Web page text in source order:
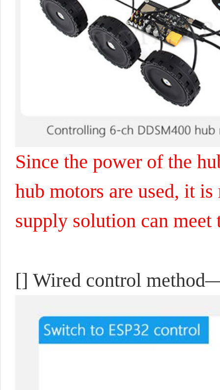
Since the power of the
hub motors are used, it
supply solution can meet
[] Wired control